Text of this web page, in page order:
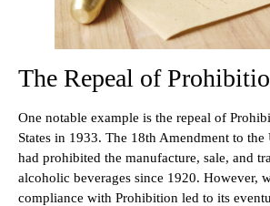
The Repeal of
One notable example is the repeal of
States in 1933. The 18th Amendment to the
had prohibited the manufacture, sale, and
alcoholic beverages since 1920. However,
compliance with Prohibition led to its